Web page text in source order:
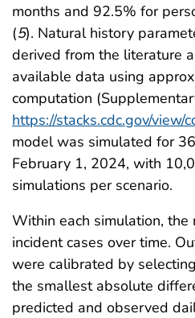
months and 92.5% for
(5). Natural history
derived from the literature
available data using
computation
https://stacks.cdc.gov/view/
model was simulated for
February 1, 2024, with
simulations per scenario.
Within each simulation,
incident cases over time.
were calibrated by
the smallest absolute
predicted and observed